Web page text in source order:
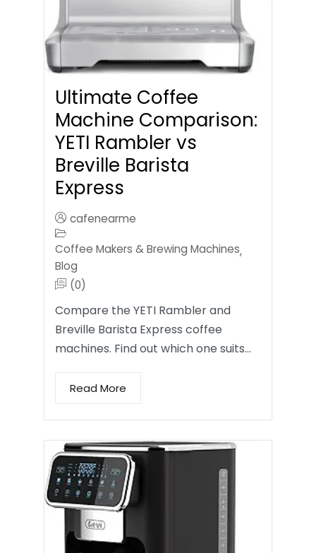
Ultimate Coffee
Machine Comparison:
YETI Rambler vs
Breville Barista
Express
cafenearme
Coffee Makers & Brewing Machines,
Blog
(0)
Compare the YETI Rambler and
Breville Barista Express coffee
machines. Find out which one suits…
Read More